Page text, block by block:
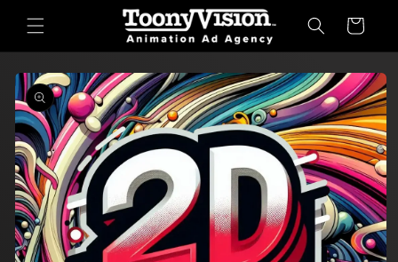
content
Cart
Skip to
product
information